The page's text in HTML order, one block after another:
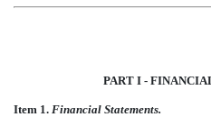
PART I -
Item 1. Financial Statements.